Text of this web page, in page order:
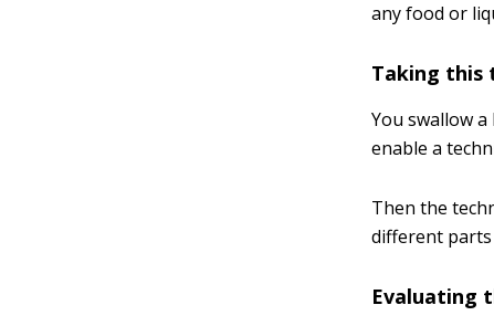
any food or
Taking this
You swallow
enable a
Then the
different parts
Evaluating